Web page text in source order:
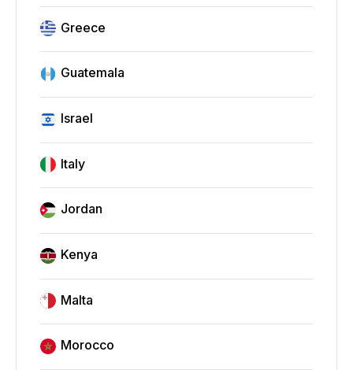
Greece
Guatemala
Israel
Italy
Jordan
Kenya
Malta
Morocco